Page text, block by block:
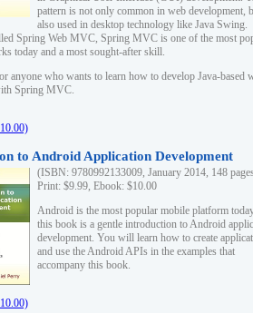
pattern is not only common in web development,
also used in desktop technology like Java Swing.
Spring Web MVC, Spring MVC is one of the most
today and a most sought-after skill.
anyone who wants to learn how to develop Java-based
Spring MVC.
to Android Application Development
(ISBN: 9780992133009, January 2014, 148
Print: $9.99, Ebook: $10.00
Android is the most popular mobile platform
this book is a gentle introduction to Android
development. You will learn how to create
and use the Android APIs in the examples that
accompany this book.